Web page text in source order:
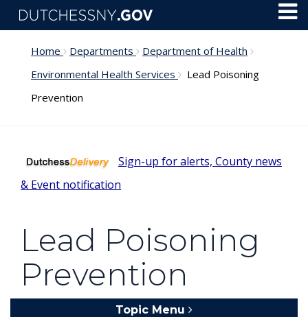
Skip to main content
Home Departments
Department of Health
Environmental Health Services
Lead Poisoning
Prevention
Sign-up for alerts, County news
& Event notification
Lead Poisoning
Prevention
Topic Menu